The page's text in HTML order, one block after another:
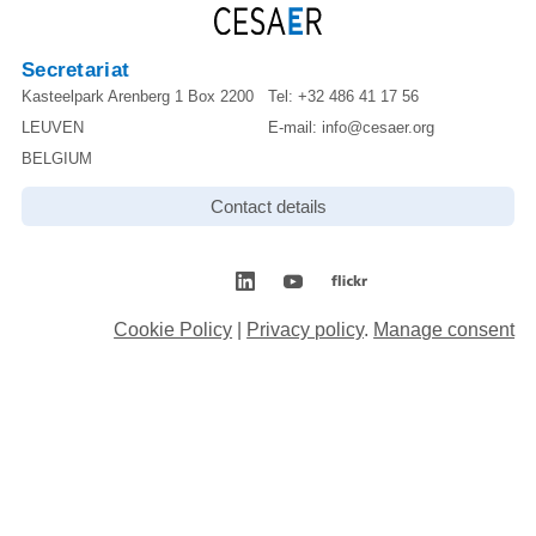
Secretariat
Kasteelpark Arenberg 1 Box 2200
LEUVEN
BELGIUM
Tel: +32 486 41 17 56
E-mail: info@cesaer.org
Contact details
Cookie Policy Privacy policy. Manage consent